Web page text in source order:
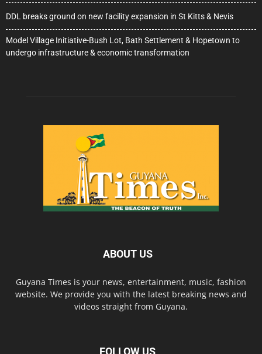
DDL breaks ground on new facility expansion in St Kitts & Nevis
Model Village Initiative-Bush Lot, Bath Settlement & Hopetown to
undergo infrastructure & economic transformation
ABOUT US
Guyana Times is your news, entertainment, music, fashion
website. We provide you with the latest breaking news and
videos straight from Guyana.
FOLLOW US